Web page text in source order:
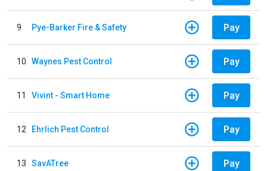
9 Pye-Barker Fire & Safety Pay
10 Waynes Pest Control Pay
11 Vivint - Smart Home Pay
12 Ehrlich Pest Control Pay
13 SavATree Pay